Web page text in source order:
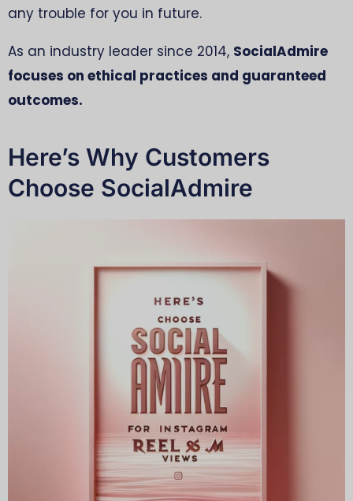
any trouble for you in future.
As an industry leader since 2014, SocialAdmire
focuses on ethical practices and guaranteed
outcomes.
Here’s Why Customers
Choose SocialAdmire